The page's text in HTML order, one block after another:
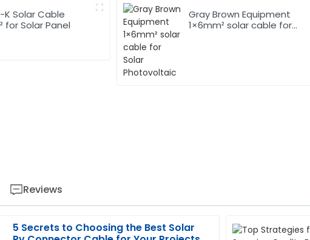
K Solar Cable
for Solar Panel
Gray Brown Equipment
1×6mm² solar cable for
Reviews
5 Secrets to Choosing the Best Solar
Katherine